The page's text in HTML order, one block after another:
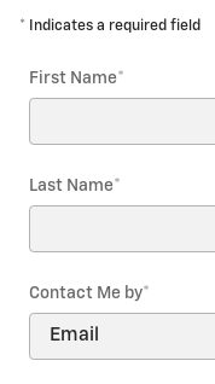
* Indicates a required field
First Name*
Last Name*
Contact Me by*